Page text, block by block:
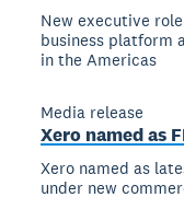
New executive
business platform
in the Americas
Media release
Xero named as
Xero named as
under new